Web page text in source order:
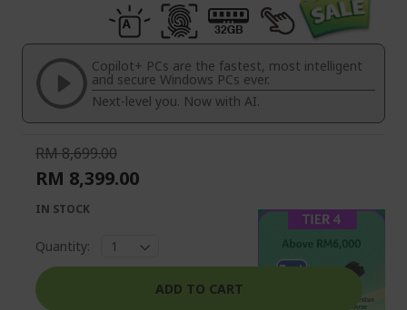
of
images
gallery
beginning
the
images
gallery
Copilot+ PCs are the fastest, most intelligent
and secure Windows PCs ever.
Next-level you. Now with AI.
RM 8,699.00
RM 8,399.00
IN STOCK
Quantity:
ADD TO CART